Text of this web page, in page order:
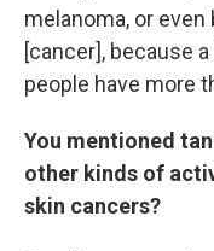
melanoma, or even
[cancer], because
people have more
You mentioned
other kinds of
skin cancers?